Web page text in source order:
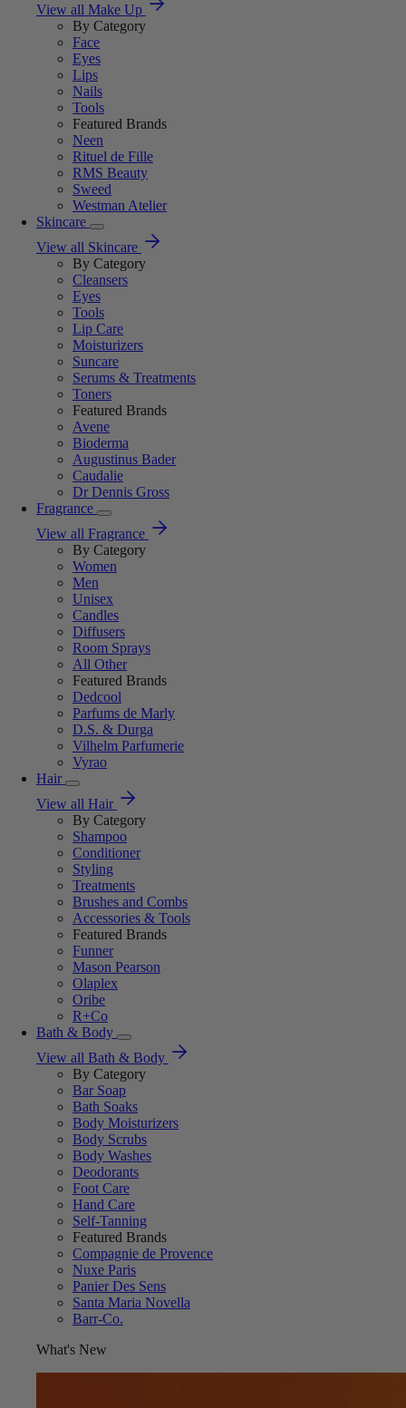
View all Make Up
By Category
Face
Eyes
Lips
Nails
Tools
Featured Brands
Neen
Rituel de Fille
RMS Beauty
Sweed
Westman Atelier
Skincare
View all Skincare
By Category
Cleansers
Eyes
Tools
Lip Care
Moisturizers
Suncare
Serums & Treatments
Toners
Featured Brands
Avene
Bioderma
Augustinus Bader
Caudalie
Dr Dennis Gross
Fragrance
View all Fragrance
By Category
Women
Men
Unisex
Candles
Diffusers
Room Sprays
All Other
Featured Brands
Dedcool
Parfums de Marly
D.S. & Durga
Vilhelm Parfumerie
Vyrao
Hair
View all Hair
By Category
Shampoo
Conditioner
Styling
Treatments
Brushes and Combs
Accessories & Tools
Featured Brands
Funner
Mason Pearson
Olaplex
Oribe
R+Co
Bath & Body
View all Bath & Body
By Category
Bar Soap
Bath Soaks
Body Moisturizers
Body Scrubs
Body Washes
Deodorants
Foot Care
Hand Care
Self-Tanning
Featured Brands
Compagnie de Provence
Nuxe Paris
Panier Des Sens
Santa Maria Novella
Barr-Co.
What's New